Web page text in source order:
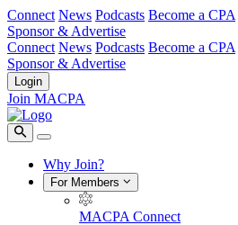
Connect News Podcasts Become a CPA
Sponsor & Advertise
Connect News Podcasts Become a CPA
Sponsor & Advertise
Login
Join MACPA
Why Join?
For Members
MACPA Connect